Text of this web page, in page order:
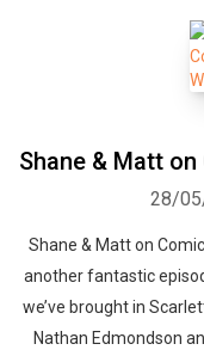
Shane & Matt
28/
Shane & Matt on
another fantastic
we’ve brought in
Nathan Edmondson